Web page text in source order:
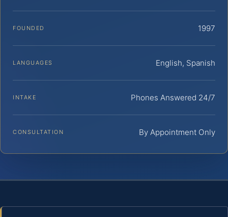
FOUNDED 1997
LANGUAGES English, Spanish
INTAKE Phones Answered 24/7
CONSULTATION By Appointment Only